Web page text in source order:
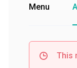
Menu
This